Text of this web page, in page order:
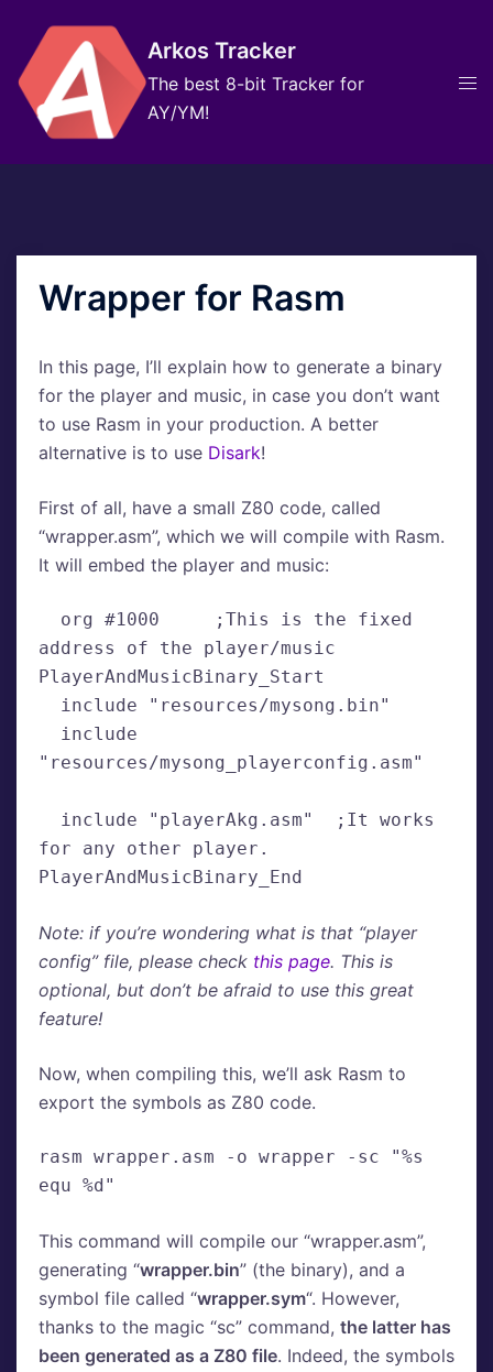
content
Arkos Tracker
The best 8-bit Tracker for
AY/YM!
Wrapper for Rasm
In this page, I’ll explain how to generate a binary
for the player and music, in case you don’t want
to use Rasm in your production. A better
alternative is to use Disark!
First of all, have a small Z80 code, called
“wrapper.asm”, which we will compile with Rasm.
It will embed the player and music:
address of the player/music
PlayerAndMusicBinary_Start
"resources/mysong_playerconfig.asm"
for any other player.
PlayerAndMusicBinary_End
Note: if you’re wondering what is that “player
config” file, please check this page. This is
optional, but don’t be afraid to use this great
feature!
Now, when compiling this, we’ll ask Rasm to
export the symbols as Z80 code.
rasm wrapper.asm -o wrapper -sc "%s
equ %d"
This command will compile our “wrapper.asm”,
generating “wrapper.bin” (the binary), and a
symbol file called “wrapper.sym“. However,
thanks to the magic “sc” command, the latter has
been generated as a Z80 file. Indeed, the symbols